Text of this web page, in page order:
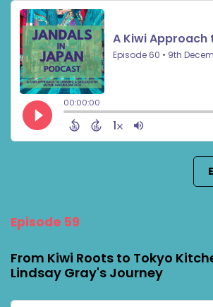
Episode 59
From Kiwi Roots to Tokyo
Lindsay Gray's Journey